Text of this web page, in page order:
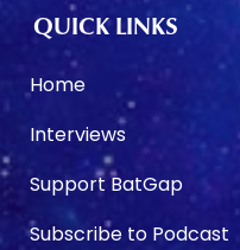
QUICK LINKS
Home
Interviews
Support BatGap
Subscribe to Podcast